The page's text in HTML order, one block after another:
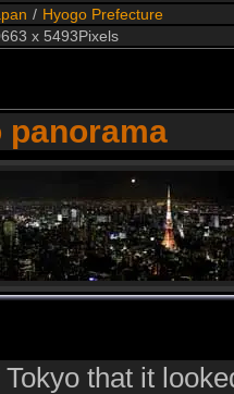
/ Hyogo Prefecture
x 5493Pixels
panorama
that it